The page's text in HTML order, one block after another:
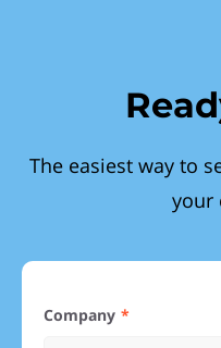
The easiest way to
your
Company